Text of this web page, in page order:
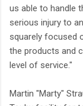
us able to handle
serious injury to
squarely focused
the products and
level of service."
Martin "Marty"